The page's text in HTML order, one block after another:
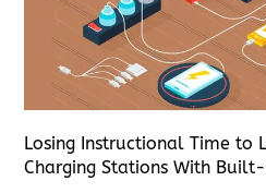
Losing Instructional Time to
Charging Stations With